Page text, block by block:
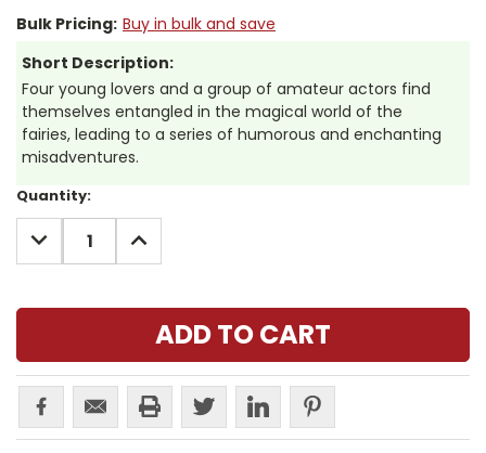
Bulk Pricing: Buy in bulk and save
Short Description:
Four young lovers and a group of amateur actors find
themselves entangled in the magical world of the
fairies, leading to a series of humorous and enchanting
misadventures.
Current
Stock:
Quantity:
DECREASE
QUANTITY:
INCREASE
QUANTITY: